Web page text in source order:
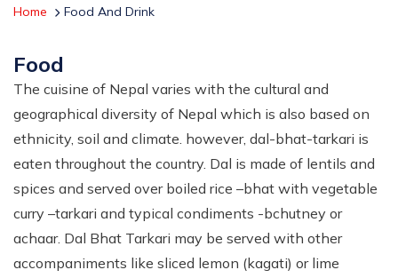
Home Food And Drink
Food
The cuisine of Nepal varies with the cultural and
geographical diversity of Nepal which is also based on
ethnicity, soil and climate. however, dal-bhat-tarkari is
eaten throughout the country. Dal is made of lentils and
spices and served over boiled rice –bhat with vegetable
curry –tarkari and typical condiments -bchutney or
achaar. Dal Bhat Tarkari may be served with other
accompaniments like sliced lemon (kagati) or lime